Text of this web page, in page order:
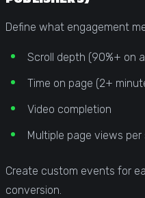
Define what engagement
Scroll depth (90%+ on
Time on page (2+
Video completion
Multiple page views per
Create custom events for
conversion.